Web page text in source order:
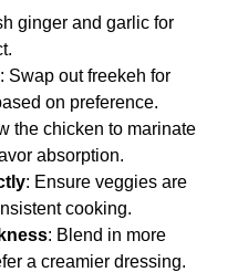
ginger and garlic for
: Swap out freekeh for
on preference.
the chicken to marinate
absorption.
: Ensure veggies are
cooking.
: Blend in more
a creamier dressing.